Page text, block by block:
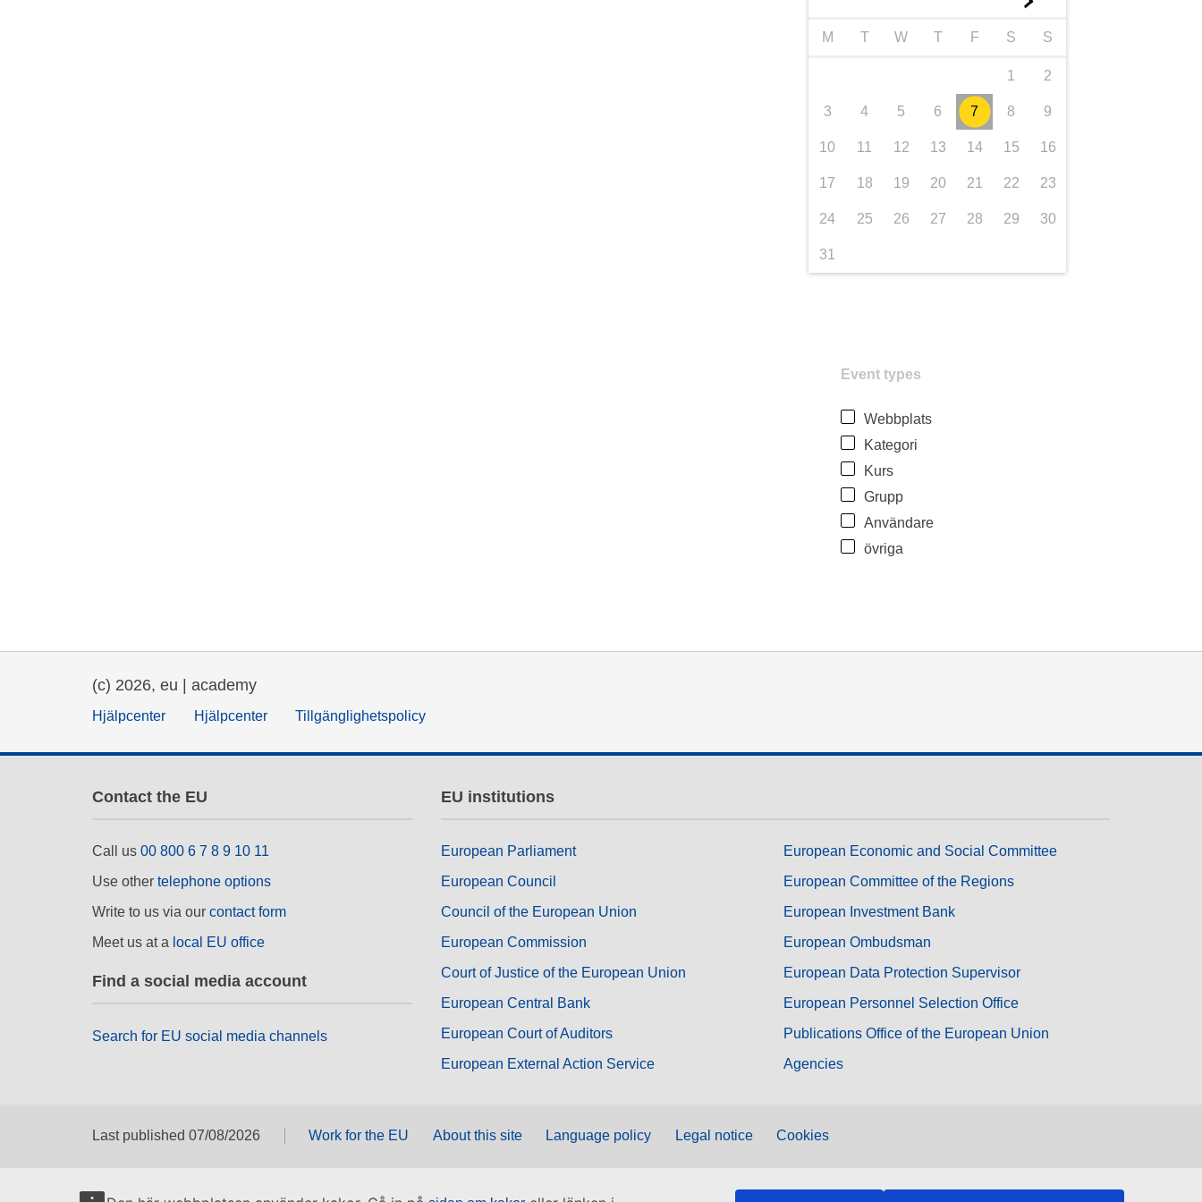
M T W T F S S
1 2
3 4 5 6 7 8 9
10 11 12 13 14 15 16
17 18 19 20 21 22 23
24 25 26 27 28 29 30
31
Event types
Webbplats
Kategori
Kurs
Grupp
Användare
övriga
(c) 2026, eu | academy
Hjälpcenter Hjälpcenter Tillgänglighetspolicy
Contact the EU
Call us 00 800 6 7 8 9 10 11
Use other telephone options
Write to us via our contact form
Meet us at a local EU office
Find a social media account
Search for EU social media channels
EU institutions
European Parliament
European Council
Council of the European Union
European Commission
Court of Justice of the European Union
European Central Bank
European Court of Auditors
European External Action Service
European Economic and Social Committee
European Committee of the Regions
European Investment Bank
European Ombudsman
European Data Protection Supervisor
European Personnel Selection Office
Publications Office of the European Union
Agencies
Last published 07/08/2026 Work for the EU About this site Language policy Legal notice Cookies